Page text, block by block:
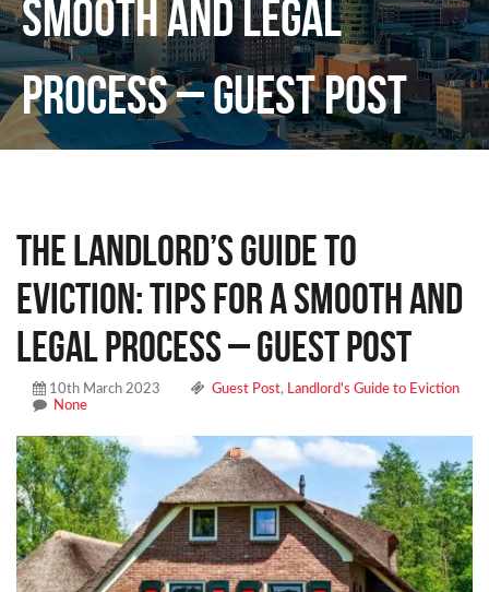
Smooth and Legal
Process – Guest Post
The Landlord’s Guide to
Eviction: Tips for a Smooth and
Legal Process – Guest Post
10th March 2023 Guest Post, Landlord's Guide to Eviction
None